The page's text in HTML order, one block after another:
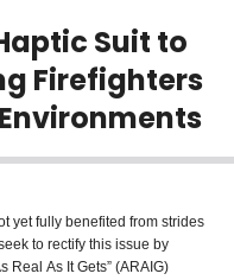
Suit to
Firefighters
yet fully benefited from strides
to rectify this issue by
Real As It Gets” (ARAIG)